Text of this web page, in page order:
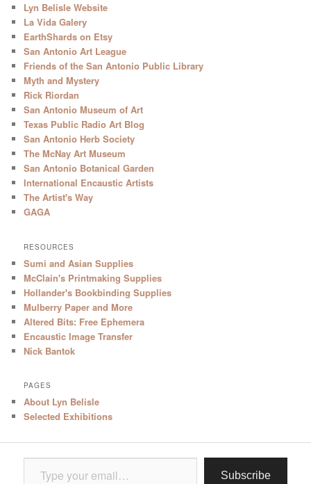
Lyn Belisle Website
La Vida Galery
EarthShards on Etsy
San Antonio Art League
Friends of the San Antonio Public Library
Myth and Mystery
Rick Riordan
San Antonio Museum of Art
Texas Public Radio Art Blog
San Antonio Herb Society
The McNay Art Museum
San Antonio Botanical Garden
International Encaustic Artists
The Artist's Way
GAGA
RESOURCES
Sumi and Asian Supplies
McClain's Printmaking Supplies
Hollander's Bookbinding Supplies
Mulberry Paper and More
Altered Bits: Free Ephemera
Encaustic Image Transfer
Nick Bantok
PAGES
About Lyn Belisle
Selected Exhibitions
Type your email…
Subscribe